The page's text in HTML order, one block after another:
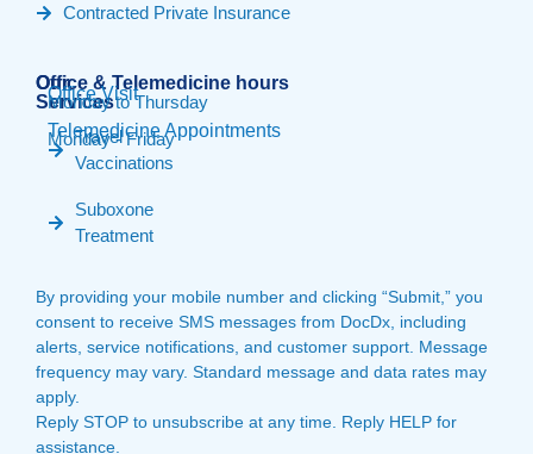
Contracted Private Insurance
Our
Services
Travel
Vaccinations
Suboxone
Treatment
Office & Telemedicine hours​
Office Visit
Monday to Thursday
Telemedicine Appointments
Monday - Friday
By providing your mobile number and clicking “Submit,” you
consent to receive SMS messages from DocDx, including
alerts, service notifications, and customer support. Message
frequency may vary. Standard message and data rates may
apply.
Reply STOP to unsubscribe at any time. Reply HELP for
assistance.